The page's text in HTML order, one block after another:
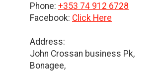
Phone: +353 74 912 6728
Facebook: Click Here
Address:
John Crossan business Pk,
Bonagee,